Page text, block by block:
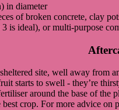
in diameter
of broken concrete, clay
is ideal), or multi-purpose
site, well away from
starts to swell - they’re
around the base of the
crop. For more advice on